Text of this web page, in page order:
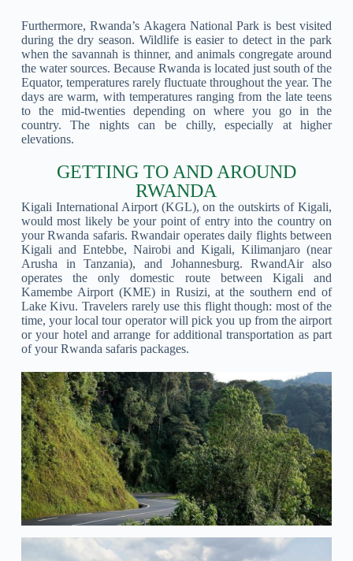
Furthermore, Rwanda’s Akagera National Park is best visited
during the dry season. Wildlife is easier to detect in the park
when the savannah is thinner, and animals congregate around
the water sources. Because Rwanda is located just south of the
Equator, temperatures rarely fluctuate throughout the year. The
days are warm, with temperatures ranging from the late teens
to the mid-twenties depending on where you go in the
country. The nights can be chilly, especially at higher
elevations.
GETTING TO AND AROUND
RWANDA
Kigali International Airport (KGL), on the outskirts of Kigali,
would most likely be your point of entry into the country on
your Rwanda safaris. Rwandair operates daily flights between
Kigali and Entebbe, Nairobi and Kigali, Kilimanjaro (near
Arusha in Tanzania), and Johannesburg. RwandAir also
operates the only domestic route between Kigali and
Kamembe Airport (KME) in Rusizi, at the southern end of
Lake Kivu. Travelers rarely use this flight though: most of the
time, your local tour operator will pick you up from the airport
or your hotel and arrange for additional transportation as part
of your Rwanda safaris packages.